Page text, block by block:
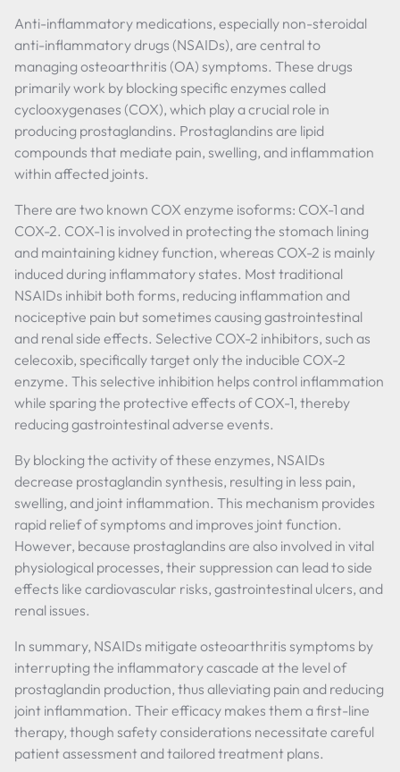
Anti-inflammatory medications, especially non-steroidal
anti-inflammatory drugs (NSAIDs), are central to
managing osteoarthritis (OA) symptoms. These drugs
primarily work by blocking specific enzymes called
cyclooxygenases (COX), which play a crucial role in
producing prostaglandins. Prostaglandins are lipid
compounds that mediate pain, swelling, and inflammation
within affected joints.
There are two known COX enzyme isoforms: COX-1 and
COX-2. COX-1 is involved in protecting the stomach lining
and maintaining kidney function, whereas COX-2 is mainly
induced during inflammatory states. Most traditional
NSAIDs inhibit both forms, reducing inflammation and
nociceptive pain but sometimes causing gastrointestinal
and renal side effects. Selective COX-2 inhibitors, such as
celecoxib, specifically target only the inducible COX-2
enzyme. This selective inhibition helps control inflammation
while sparing the protective effects of COX-1, thereby
reducing gastrointestinal adverse events.
By blocking the activity of these enzymes, NSAIDs
decrease prostaglandin synthesis, resulting in less pain,
swelling, and joint inflammation. This mechanism provides
rapid relief of symptoms and improves joint function.
However, because prostaglandins are also involved in vital
physiological processes, their suppression can lead to side
effects like cardiovascular risks, gastrointestinal ulcers, and
renal issues.
In summary, NSAIDs mitigate osteoarthritis symptoms by
interrupting the inflammatory cascade at the level of
prostaglandin production, thus alleviating pain and reducing
joint inflammation. Their efficacy makes them a first-line
therapy, though safety considerations necessitate careful
patient assessment and tailored treatment plans.